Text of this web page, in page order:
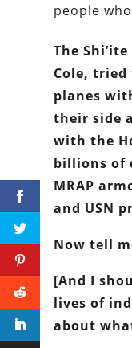
people
The
Cole,
planes
their side
with the
billions of
MRAP
and USN
Now tell
[And I
lives of
about